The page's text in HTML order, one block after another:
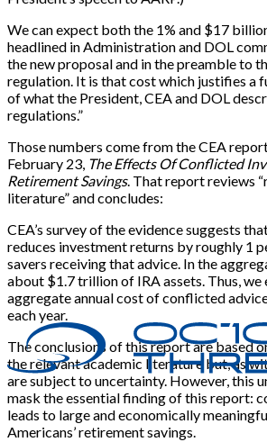
We can expect both the 1% and $17
headlined in Administration and DOL
the new proposal and in the preamble to
regulation. It is that cost which justifies a
of what the President, CEA and DOL
regulations.”
Those numbers come from the CEA
February 23, The Effects Of Conflicted
Retirement Savings. That report reviews
literature” and concludes:
CEA’s survey of the evidence suggests
reduces investment returns by roughly 1
savers receiving that advice. In the
about $1.7 trillion of IRA assets. Thus, we
aggregate annual cost of conflicted
each year.
The conclusions of this report are based
the relevant academic literature but, as
are subject to uncertainty. However, this
mask the essential finding of this report:
leads to large and economically
Americans’ retirement savings.